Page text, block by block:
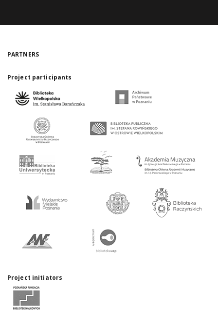
PARTNERS
Project participants
Project initiators